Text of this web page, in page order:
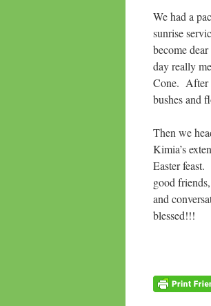
We had a
sunrise
become
day really
Cone. After
bushes and
Then we
Kimia’s
Easter
good
and
blessed!!!